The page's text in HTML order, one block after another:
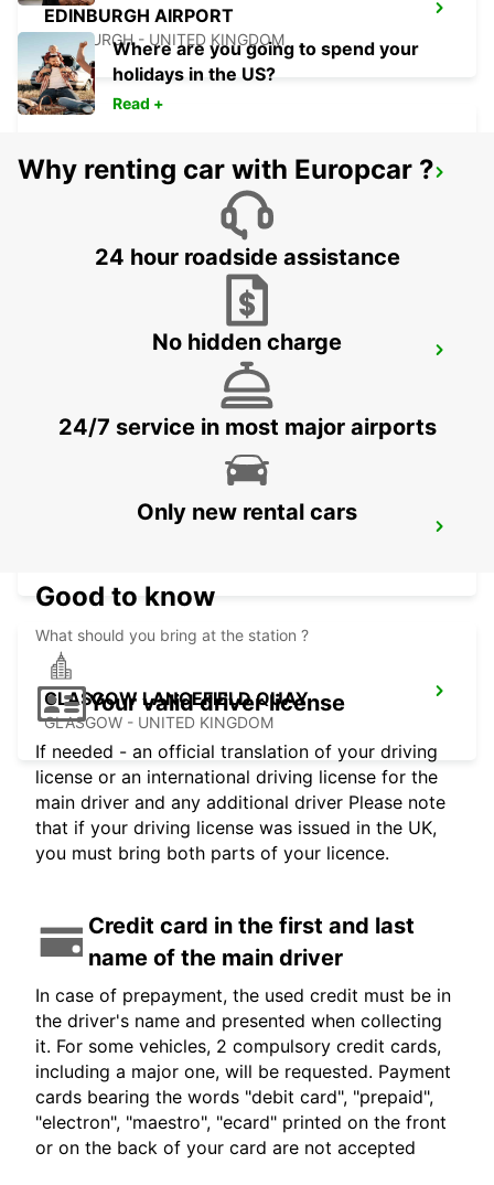
EDINBURGH AIRPORT
EDINBURGH - UNITED KINGDOM
EDINBURGH LEITH
EDINBURGH - UNITED KINGDOM
EDINBURGH ST JAMES WAVERLEY MAIN
EDINBURGH - UNITED KINGDOM
GLASGOW LANCEFIELD QUAY
GLASGOW - UNITED KINGDOM
Where are you going to spend your
holidays in the US?
Read +
Why renting car with Europcar ?
24 hour roadside assistance
No hidden charge
24/7 service in most major airports
Only new rental cars
Good to know
What should you bring at the station ?
Your valid driver license
If needed - an official translation of your driving
license or an international driving license for the
main driver and any additional driver Please note
that if your driving license was issued in the UK,
you must bring both parts of your licence.
Credit card in the first and last
name of the main driver
In case of prepayment, the used credit must be in
the driver's name and presented when collecting
it. For some vehicles, 2 compulsory credit cards,
including a major one, will be requested. Payment
cards bearing the words "debit card", "prepaid",
"electron", "maestro", "ecard" printed on the front
or on the back of your card are not accepted